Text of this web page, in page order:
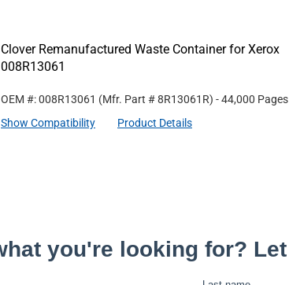
Clover Remanufactured Waste Container for Xerox
008R13061
OEM #: 008R13061 (Mfr. Part #8R13061R) - 44,000 Pages
Show Compatibility
Product Details